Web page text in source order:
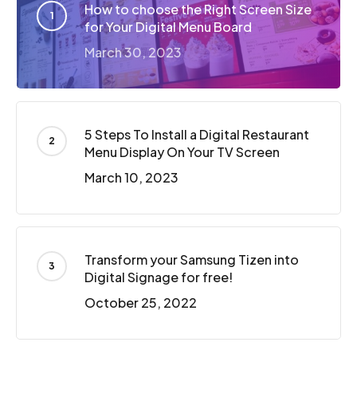
How to choose the Right Screen Size
for Your Digital Menu Board
March 30, 2023
5 Steps To Install a Digital Restaurant
Menu Display On Your TV Screen
March 10, 2023
Transform your Samsung Tizen into
Digital Signage for free!
October 25, 2022